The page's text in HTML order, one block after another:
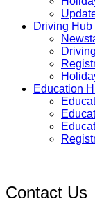
Driving Hub
Education
Contact Us